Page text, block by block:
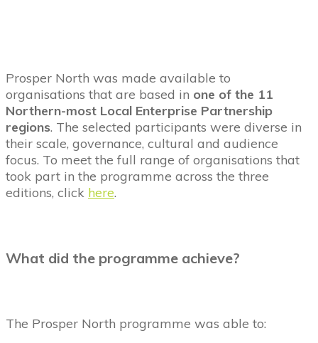
Prosper North was made available to
organisations that are based in one of the 11
Northern-most Local Enterprise Partnership
regions. The selected participants were diverse in
their scale, governance, cultural and audience
focus. To meet the full range of organisations that
took part in the programme across the three
editions, click here.
What did the programme achieve?
The Prosper North programme was able to: